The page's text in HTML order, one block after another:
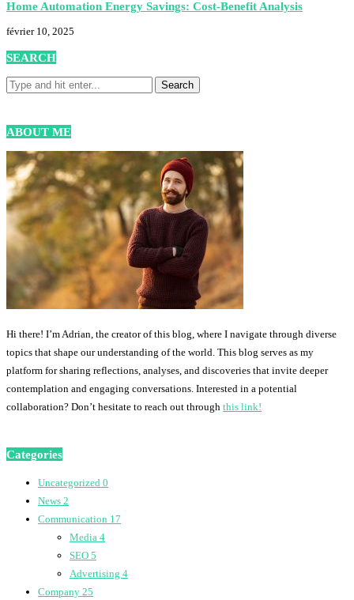
Home Automation Energy Savings: Cost-Benefit Analysis
février 10, 2025
SEARCH
ABOUT ME
Hi there! I’m Adrian, the creator of this blog, where I navigate through diverse
topics that shape our understanding of the world. This blog serves as my
platform for sharing reflections, analyses, and discoveries that invite deeper
contemplation and engaging conversations. Interested in a potential
collaboration? Don’t hesitate to reach out through this link!
Categories
Uncategorized 0
News 2
Communication 17
Media 4
SEO 5
Advertising 4
Company 25